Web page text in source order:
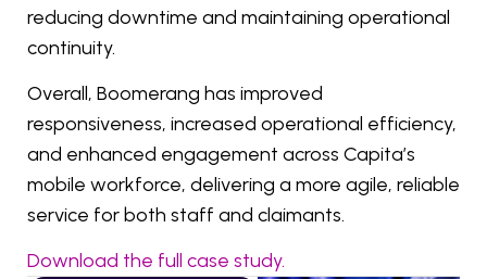
reducing downtime and maintaining operational
continuity.
Overall, Boomerang has improved
responsiveness, increased operational efficiency,
and enhanced engagement across Capita’s
mobile workforce, delivering a more agile, reliable
service for both staff and claimants.
Download the full case study.